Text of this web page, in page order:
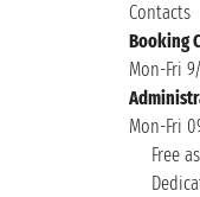
Contacts
Booking
Mon-Fri
Mon-Fri
Free